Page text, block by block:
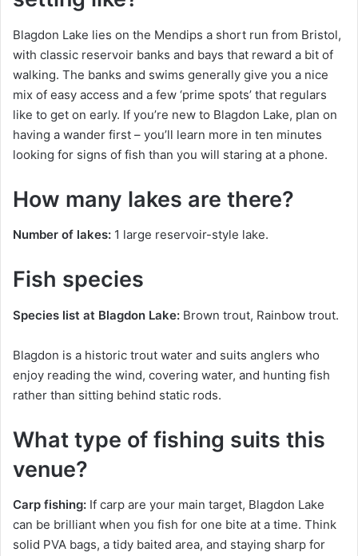
Blagdon Lake lies on the Mendips a short run from Bristol,
with classic reservoir banks and bays that reward a bit of
walking. The banks and swims generally give you a nice
mix of easy access and a few ‘prime spots’ that regulars
like to get on early. If you’re new to Blagdon Lake, plan on
having a wander first – you’ll learn more in ten minutes
looking for signs of fish than you will staring at a phone.
How many lakes are there?
Number of lakes: 1 large reservoir-style lake.
Fish species
Species list at Blagdon Lake: Brown trout, Rainbow trout.
Blagdon is a historic trout water and suits anglers who
enjoy reading the wind, covering water, and hunting fish
rather than sitting behind static rods.
What type of fishing suits this
venue?
Carp fishing: If carp are your main target, Blagdon Lake
can be brilliant when you fish for one bite at a time. Think
solid PVA bags, a tidy baited area, and staying sharp for